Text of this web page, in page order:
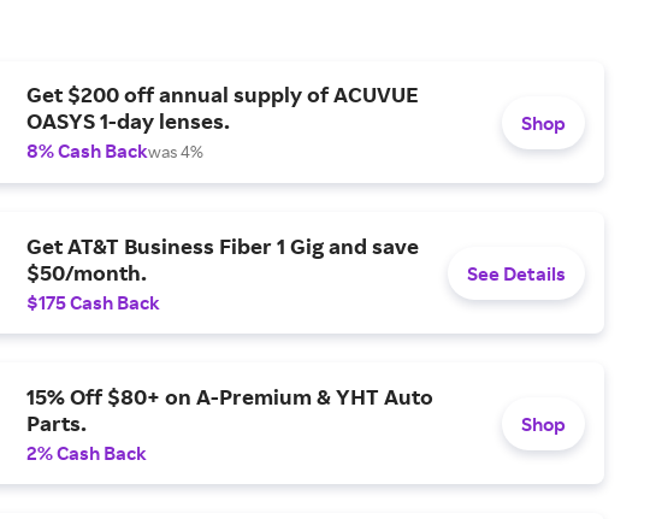
Get $200 off annual supply of ACUVUE
OASYS 1-day lenses.
8% Cash Backwas 4%
Shop
Get AT&T Business Fiber 1 Gig and save
$50/month.
$175 Cash Back
See Details
15% Off $80+ on A-Premium & YHT Auto
Parts.
2% Cash Back
Shop